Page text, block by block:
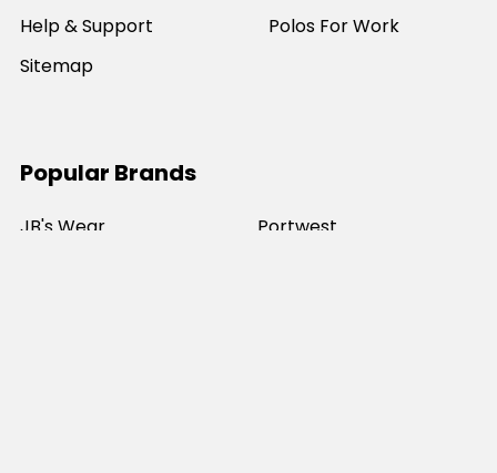
Help & Support
Sitemap
Polos For Work
Popular Brands
JB's Wear
Portwest